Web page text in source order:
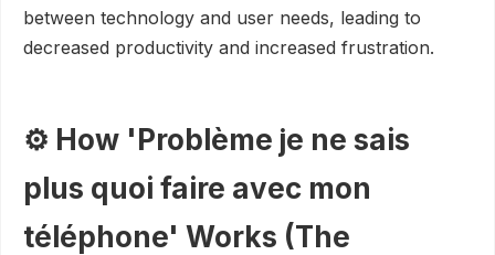
between technology and user needs, leading to
decreased productivity and increased frustration.
⚙️ How 'Problème je ne sais
plus quoi faire avec mon
téléphone' Works (The